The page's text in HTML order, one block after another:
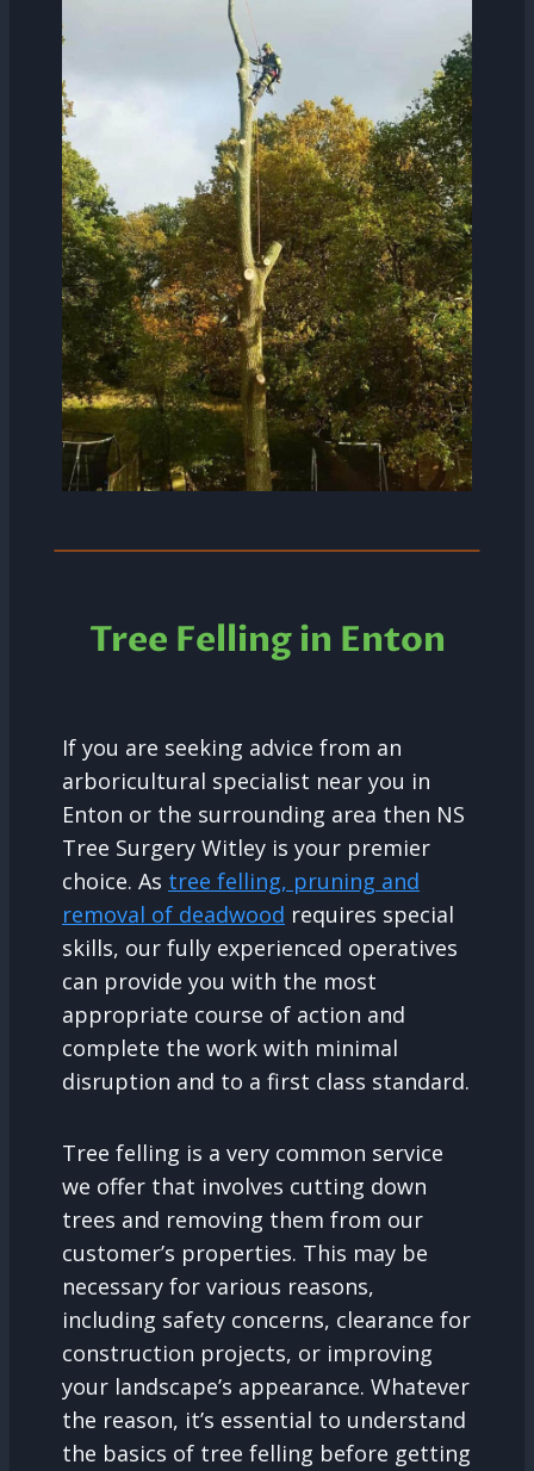
Tree Felling in Enton
If you are seeking advice from an
arboricultural specialist near you in
Enton or the surrounding area then NS
Tree Surgery Witley is your premier
choice. As tree felling, pruning and
removal of deadwood requires special
skills, our fully experienced operatives
can provide you with the most
appropriate course of action and
complete the work with minimal
disruption and to a first class standard.
Tree felling is a very common service
we offer that involves cutting down
trees and removing them from our
customer’s properties. This may be
necessary for various reasons,
including safety concerns, clearance for
construction projects, or improving
your landscape’s appearance. Whatever
the reason, it’s essential to understand
the basics of tree felling before getting